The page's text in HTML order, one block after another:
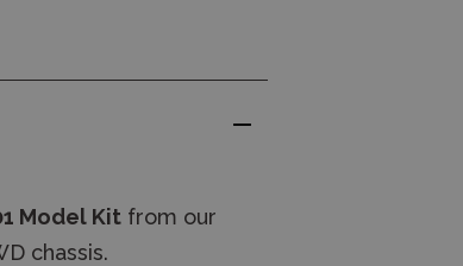
Model Kit from our
chassis.